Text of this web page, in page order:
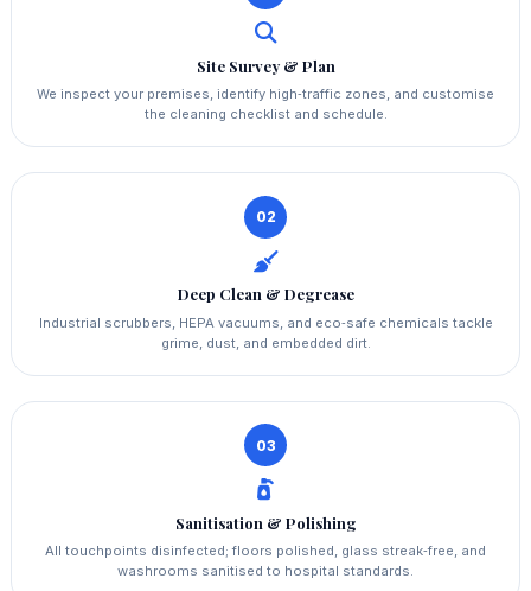
Site Survey & Plan
We inspect your premises, identify high‑traffic zones, and customise
the cleaning checklist and schedule.
02
Deep Clean & Degrease
Industrial scrubbers, HEPA vacuums, and eco‑safe chemicals tackle
grime, dust, and embedded dirt.
03
Sanitisation & Polishing
All touchpoints disinfected; floors polished, glass streak‑free, and
washrooms sanitised to hospital standards.